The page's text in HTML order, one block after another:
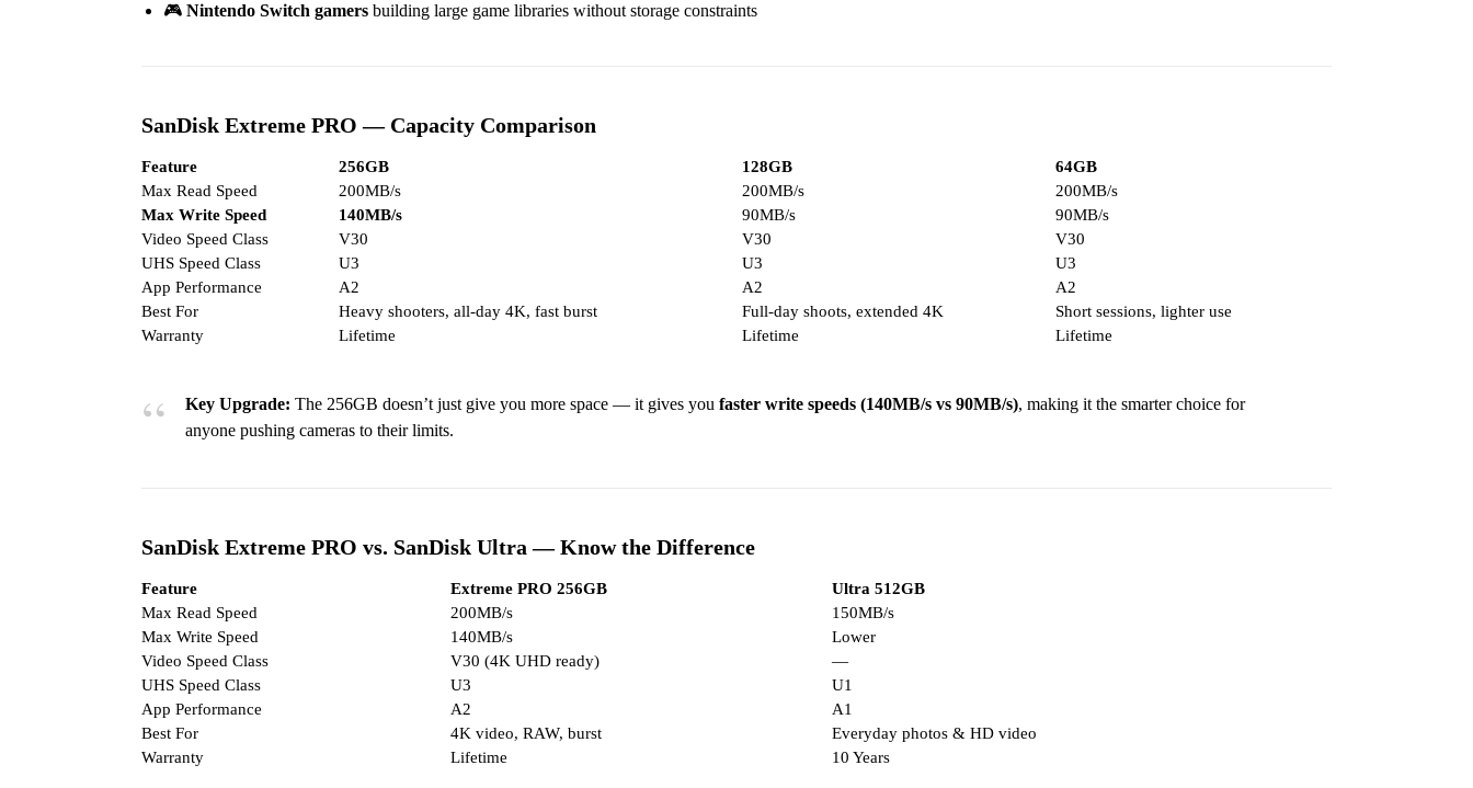
🎮 Nintendo Switch gamersbuilding large game libraries without storage constraints
SanDisk Extreme PRO — Capacity Comparison
Feature 256GB 128GB
64GB
Max Read Speed
200MB/s 200MB/s
200MB/s
Max Write Speed
140MB/s 90MB/s
90MB/s
Video Speed Class
V30 V30
V30
UHS Speed Class
U3 U3
U3
App Performance
A2 A2
A2
Best For
Heavy shooters, all-day 4K, fast burst Full-day shoots, extended 4K
Short sessions, lighter use
Warranty
Lifetime Lifetime Lifetime
Key Upgrade: The 256GB doesn’t just give you more space — it gives you faster write speeds (140MB/s vs 90MB/s), making it the smarter choice for
anyone pushing cameras to their limits.
SanDisk Extreme PRO vs. SanDisk Ultra — Know the Difference
Feature Extreme PRO 256GB
Ultra 512GB
Max Read Speed
200MB/s
150MB/s
Max Write Speed
140MB/s
Lower
Video Speed Class
V30 (4K UHD ready)
—
UHS Speed Class
U3
U1
App Performance
A2
A1
Best For
4K video, RAW, burst
Everyday photos & HD video
Warranty
Lifetime 10 Years